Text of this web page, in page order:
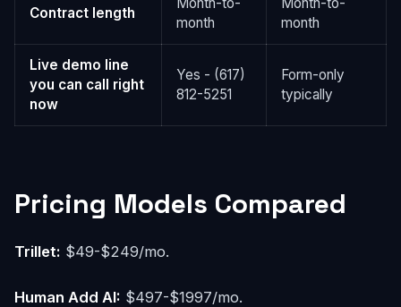
Contract length
month
month
Live demo line
you can call right
now
Yes - (617)
812-5251
Form-only
typically
Pricing Models Compared
Trillet: $49-$249/mo.
Human Add AI: $497-$1997/mo.